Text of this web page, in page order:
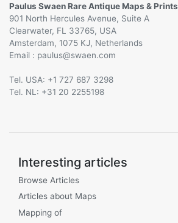
Paulus Swaen Rare Antique Maps & Prints
901 North Hercules Avenue, Suite A
Clearwater, FL 33765, USA
Amsterdam, 1075 KJ, Netherlands
Email :
@
Tel. USA: +1 727 687 3298
Tel. NL: +31 20 2255198
Interesting articles
Browse Articles
Articles about Maps
Mapping of